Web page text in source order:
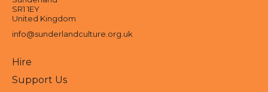
SR1 1EY
United Kingdom
info@sunderlandculture.org.uk
Hire
Support Us